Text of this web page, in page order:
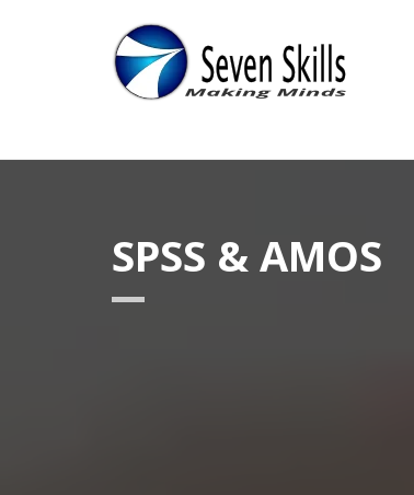
SPSS & AMOS